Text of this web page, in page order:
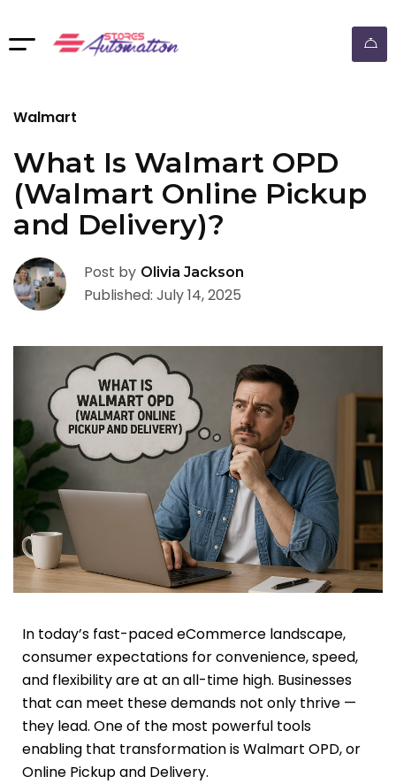
Walmart
What Is Walmart OPD
(Walmart Online Pickup
and Delivery)?
Post by Olivia Jackson
Published: July 14, 2025
In today’s fast-paced eCommerce landscape,
consumer expectations for convenience, speed,
and flexibility are at an all-time high. Businesses
that can meet these demands not only thrive —
they lead. One of the most powerful tools
enabling that transformation is Walmart OPD, or
Online Pickup and Delivery.